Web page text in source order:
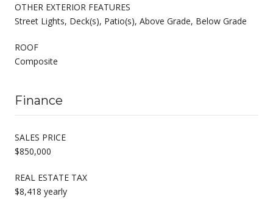
OTHER EXTERIOR FEATURES
Street Lights, Deck(s), Patio(s), Above Grade, Below Grade
ROOF
Composite
Finance
SALES PRICE
$850,000
REAL ESTATE TAX
$8,418 yearly